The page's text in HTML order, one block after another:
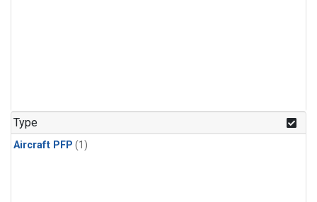
Type
Aircraft PFP (1)